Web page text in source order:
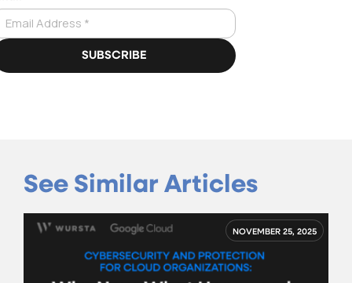
See Similar Articles
NOVEMBER 25, 2025